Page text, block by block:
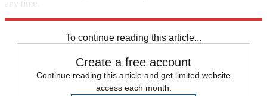
any time.
To continue reading this article...
Create a free account
Continue reading this article and get limited website
access each month.